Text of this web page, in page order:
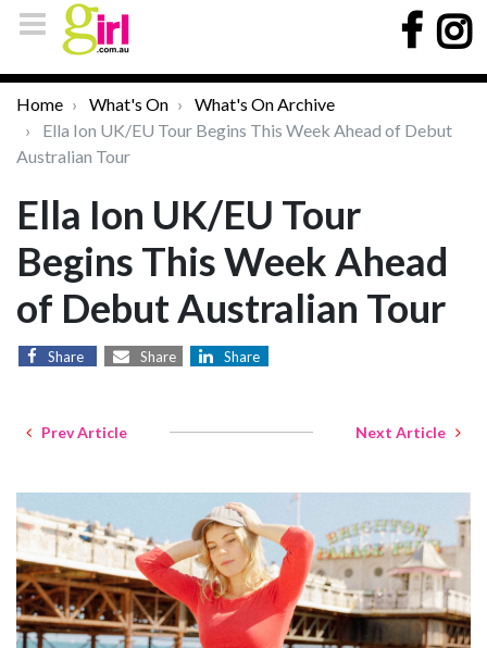
Home What's On
What's On Archive
Ella Ion UK/EU Tour Begins This Week Ahead of Debut
Australian Tour
Ella Ion UK/EU Tour
Begins This Week Ahead
of Debut Australian Tour
Share Share Share
Prev Article Next Article